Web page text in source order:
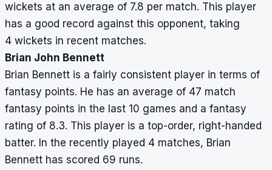
wickets at an average of 7.8 per match. This player
has a good record against this opponent, taking
4 wickets in recent matches.
Brian John Bennett
Brian Bennett is a fairly consistent player in terms of
fantasy points. He has an average of 47 match
fantasy points in the last 10 games and a fantasy
rating of 8.3. This player is a top-order, right-handed
batter. In the recently played 4 matches, Brian
Bennett has scored 69 runs.